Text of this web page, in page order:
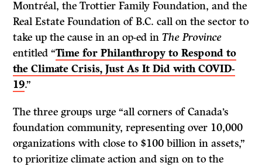
Montréal, the Trottier Family Foundation, and the
Real Estate Foundation of B.C. call on the sector to
take up the cause in an op-ed inThe Province
entitled “Time for Philanthropy to Respond to
the Climate Crisis, Just As It Did with COVID-
19.”
The three groups urge “all corners of Canada’s
foundation community, representing over 10,000
organizations with close to $100 billion in assets,”
to prioritize climate action and sign on to the